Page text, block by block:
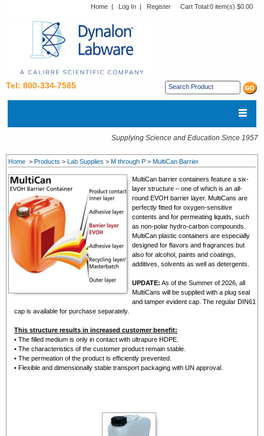
Home | Log In | Register Cart Total:0 item(s) $0.00
Tel: 800-334-7585
Supplying Science and Education Since 1957
Home > Products > Lab Supplies > M through P > MultiCan Barrier
MultiCan barrier containers feature a six-
layer structure – one of which is an all-
round EVOH barrier layer. MultiCans are
perfectly fitted for oxygen-sensitive
contents and for permeating liquids, such
as non-polar hydro-carbon compounds.
MultiCan plastic containers are especially
designed for flavors and fragrances but
also for alcohol, paints and coatings,
additives, solvents as well as detergents.
UPDATE: As of the Summer of 2026, all
MultiCans will be supplied with a plug seal
and tamper evident cap. The regular DIN61
cap is available for purchase separately.
This structure results in increased customer benefit:
• The filled medium is only in contact with ultrapure HDPE.
• The characteristics of the customer product remain stable.
• The permeation of the product is efficiently prevented.
• Flexible and dimensionally stable transport packaging with UN approval.